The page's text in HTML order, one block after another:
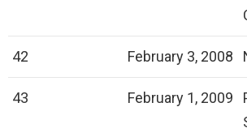
42 February 3, 2008
43 February 1, 2009